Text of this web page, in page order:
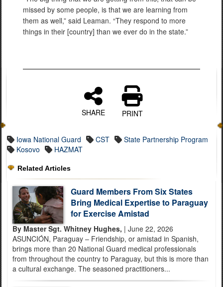
missed by some people, is that we are learning from
them as well,” said Leaman. “They respond to more
things in their [country] than we ever do in the state.”
SHARE PRINT
Iowa National Guard CST
State Partnership Program
Kosovo
HAZMAT
Related Articles
Guard Members From Six States
Bring Medical Expertise to Paraguay
for Exercise Amistad
By Master Sgt. Whitney Hughes, | June 22, 2026
ASUNCIÓN, Paraguay – Friendship, or amistad in Spanish,
brings more than 20 National Guard medical professionals
from throughout the country to Paraguay, but this is more than
a cultural exchange. The seasoned practitioners...